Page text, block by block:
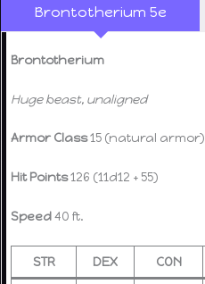
Brontotherium 5e
Brontotherium
Huge beast, unaligned
Armor Class15 (natural armor)
Hit Points126 (11d12 + 55)
Speed40 ft.
STR DEX CON